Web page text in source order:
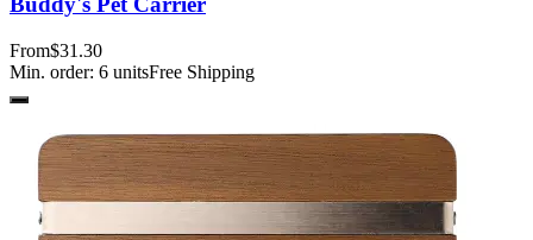
From$31.30
Min. order: 6 unitsFree Shipping